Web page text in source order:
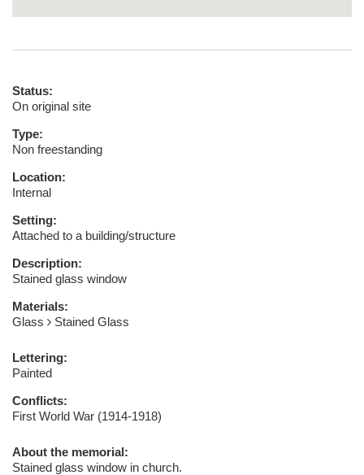
Status:
On original site
Type:
Non freestanding
Location:
Internal
Setting:
Attached to a building/structure
Description:
Stained glass window
Materials:
Glass
Stained Glass
Lettering:
Painted
Conflicts:
First World War (1914-1918)
About the memorial:
Stained glass window in church.